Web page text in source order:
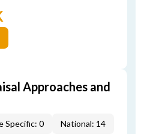
Approaches and
Specific: 0 National: 14